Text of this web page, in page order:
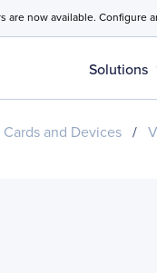
are now available. Configure
Solutions
and Devices /